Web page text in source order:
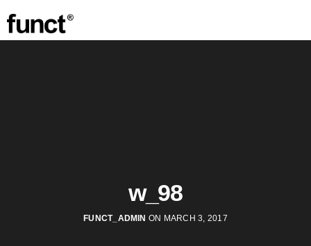
w_98
FUNCT_ADMIN ON MARCH 3, 2017